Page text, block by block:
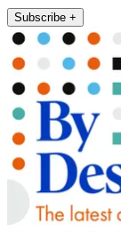
Subscribe +